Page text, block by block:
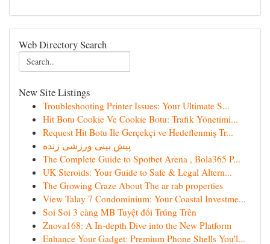
Web Directory Search
New Site Listings
Troubleshooting Printer Issues: Your Ultimate S...
Hit Botu Cookie Ve Cookie Botu: Trafik Yönetimi...
Request Hit Botu Ile Gerçekçi ve Hedeflenmiş Tr...
پیش بینی ورزشی زنده
The Complete Guide to Spotbet Arena , Bola365 P...
UK Steroids: Your Guide to Safe & Legal Altern...
The Growing Craze About The ar rab properties
View Talay 7 Condominium: Your Coastal Investme...
Soi Soi 3 càng MB Tuyệt đối Trúng Trên
Znova168: A In-depth Dive into the New Platform
Enhance Your Gadget: Premium Phone Shells You'l...